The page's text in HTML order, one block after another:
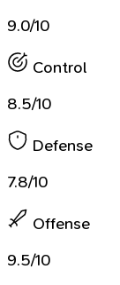
9.0/10
Control
8.5/10
Defense
7.8/10
Offense
9.5/10